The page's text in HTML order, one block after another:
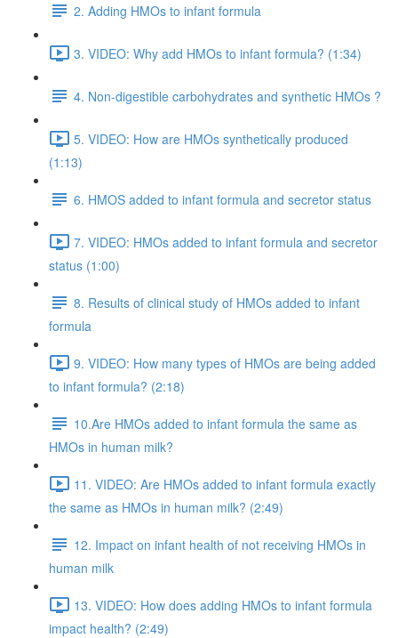
2. Adding HMOs to infant formula
3. VIDEO: Why add HMOs to infant formula? (1:34)
4. Non-digestible carbohydrates and synthetic HMOs ?
5. VIDEO: How are HMOs synthetically produced
(1:13)
6. HMOS added to infant formula and secretor status
7. VIDEO: HMOs added to infant formula and secretor
status (1:00)
8. Results of clinical study of HMOs added to infant
formula
9. VIDEO: How many types of HMOs are being added
to infant formula? (2:18)
10.Are HMOs added to infant formula the same as
HMOs in human milk?
11. VIDEO: Are HMOs added to infant formula exactly
the same as HMOs in human milk? (2:49)
12. Impact on infant health of not receiving HMOs in
human milk
13. VIDEO: How does adding HMOs to infant formula
impact health? (2:49)